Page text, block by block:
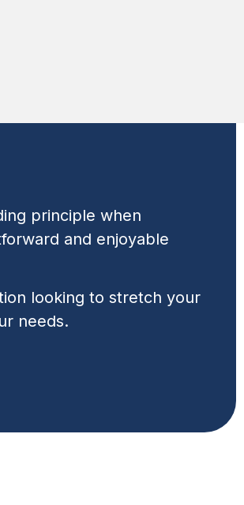
principle when
and enjoyable
looking to stretch your
needs.